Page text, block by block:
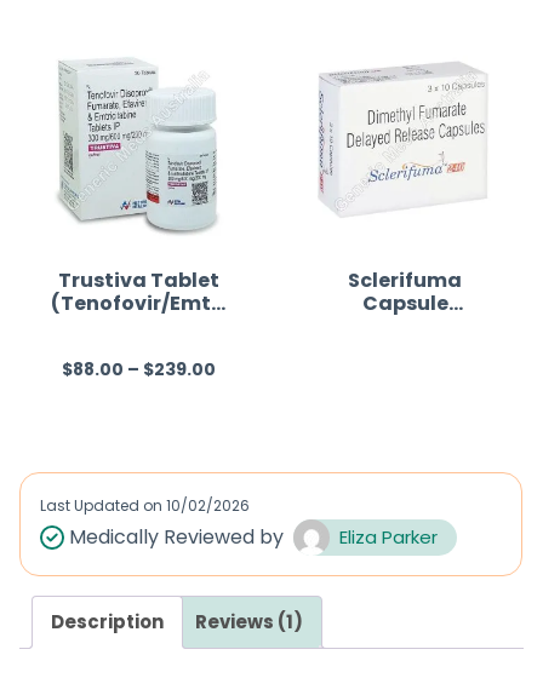
Trustiva Tablet
(Tenofovir/Emtri
R
d
0
u
t
$88.00 – $239.00
Sclerifuma
Capsule
0
Last Updated on 10/02/2026
Medically Reviewed by Eliza Parker
Description Reviews (1)